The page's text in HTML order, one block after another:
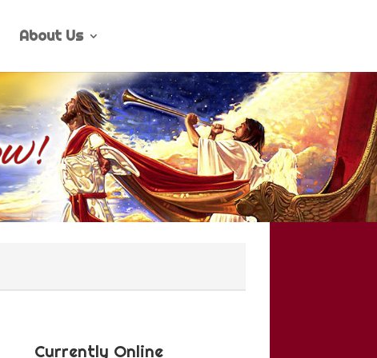
About Us
Currently Online